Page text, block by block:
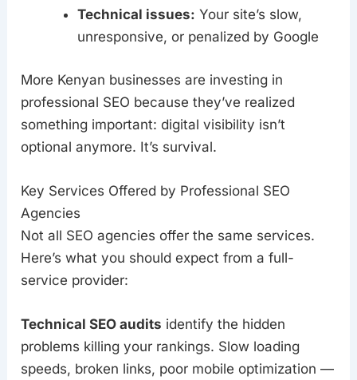
Technical issues: Your site’s slow,
unresponsive, or penalized by Google
More Kenyan businesses are investing in
professional SEO because they’ve realized
something important: digital visibility isn’t
optional anymore. It’s survival.
Key Services Offered by Professional SEO
Agencies
Not all SEO agencies offer the same services.
Here’s what you should expect from a full-
service provider:
Technical SEO audits identify the hidden
problems killing your rankings. Slow loading
speeds, broken links, poor mobile optimization —